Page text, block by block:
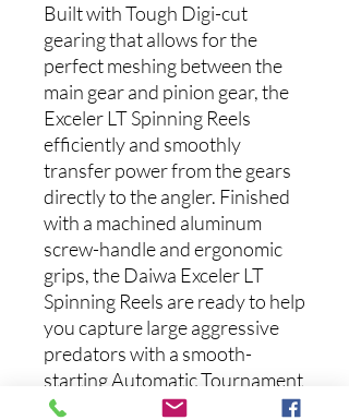
Built with Tough Digi-cut
gearing that allows for the
perfect meshing between the
main gear and pinion gear, the
Exceler LT Spinning Reels
efficiently and smoothly
transfer power from the gears
directly to the angler. Finished
with a machined aluminum
screw-handle and ergonomic
grips, the Daiwa Exceler LT
Spinning Reels are ready to help
you capture large aggressive
predators with a smooth-
starting Automatic Tournament
Drag system.